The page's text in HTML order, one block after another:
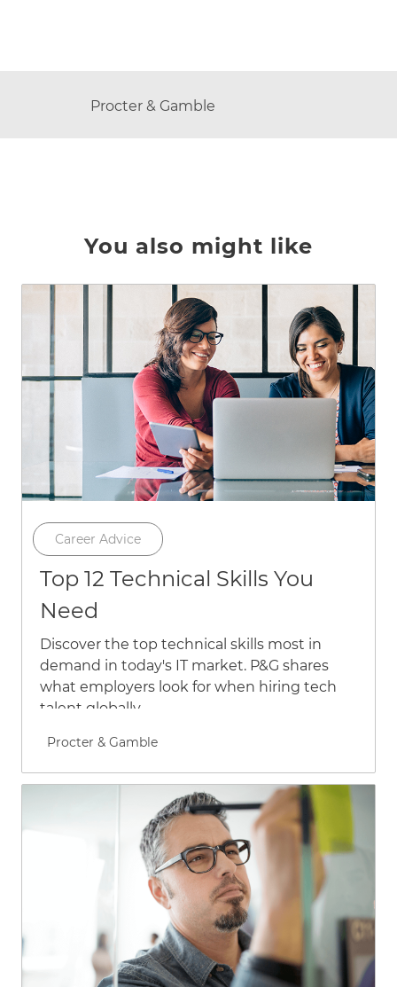
AUTHOR
Procter & Gamble
You also might like
Category
Career Advice
Top 12 Technical Skills You
Need
Discover the top technical skills most in
demand in today's IT market. P&G shares
what employers look for when hiring tech
talent globally.
Author name
Procter & Gamble